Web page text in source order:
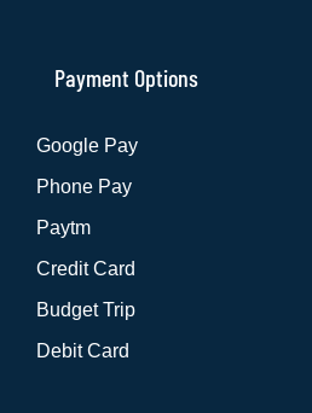
Payment Options
Google Pay
Phone Pay
Paytm
Credit Card
Budget Trip
Debit Card